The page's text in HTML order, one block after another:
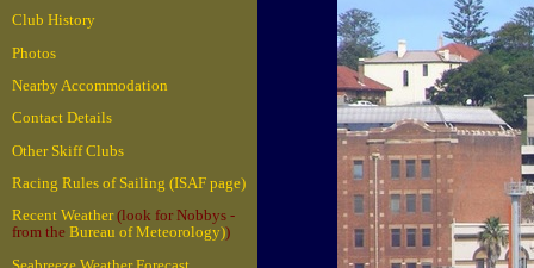
Club History
Photos
Nearby Accommodation
Contact Details
Other Skiff Clubs
Racing Rules of Sailing (ISAF page)
Recent Weather(look for Nobbys -
from the Bureau of Meteorology))